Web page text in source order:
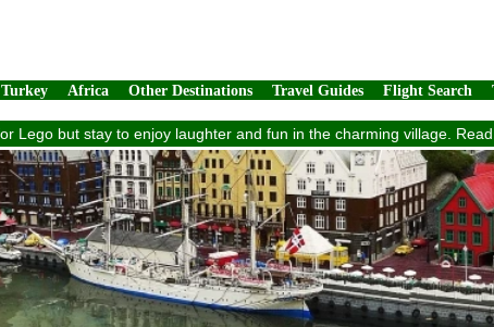
Turkey Africa Other Destinations Travel Guides Flight Search
Lego but stay to enjoy laughter and fun in the charming village.